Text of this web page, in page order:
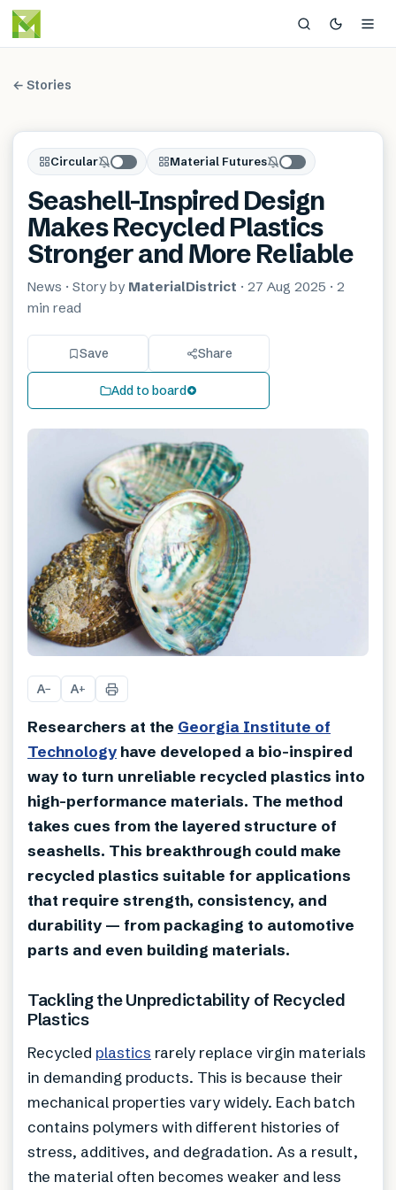
← Stories
Circular Material Futures
Seashell-Inspired Design
Makes Recycled Plastics
Stronger and More Reliable
News · Story by MaterialDistrict · 27 Aug 2025 · 2
min read
Save Share
Add to board
A− A+
Researchers at the Georgia Institute of
Technology have developed a bio-inspired
way to turn unreliable recycled plastics into
high-performance materials. The method
takes cues from the layered structure of
seashells. This breakthrough could make
recycled plastics suitable for applications
that require strength, consistency, and
durability — from packaging to automotive
parts and even building materials.
Tackling the Unpredictability of Recycled
Plastics
Recycled plastics rarely replace virgin materials
in demanding products. This is because their
mechanical properties vary widely. Each batch
contains polymers with different histories of
stress, additives, and degradation. As a result,
the material often becomes weaker and less